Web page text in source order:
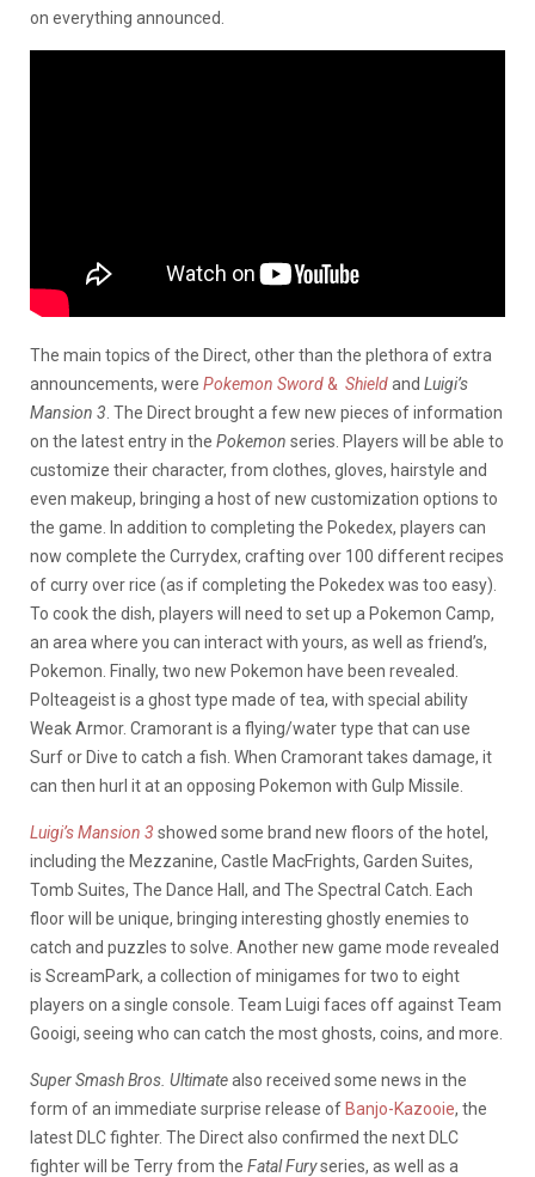
on everything announced.
The main topics of the Direct, other than the plethora of extra
announcements, were Pokemon Sword& Shieldand Luigi’s
Mansion 3 . The Direct brought a few new pieces of information
on the latest entry in the Pokemon series. Players will be able to
customize their character, from clothes, gloves, hairstyle and
even makeup, bringing a host of new customization options to
the game. In addition to completing the Pokedex, players can
now complete the Currydex, crafting over 100 different recipes
of curry over rice (as if completing the Pokedex was too easy).
To cook the dish, players will need to set up a Pokemon Camp,
an area where you can interact with yours, as well as friend’s,
Pokemon. Finally, two new Pokemon have been revealed.
Polteageist is a ghost type made of tea, with special ability
Weak Armor. Cramorant is a flying/water type that can use
Surf or Dive to catch a fish. When Cramorant takes damage, it
can then hurl it at an opposing Pokemon with Gulp Missile.
Luigi’s Mansion 3 showed some brand new floors of the hotel,
including the Mezzanine, Castle MacFrights, Garden Suites,
Tomb Suites, The Dance Hall, and The Spectral Catch. Each
floor will be unique, bringing interesting ghostly enemies to
catch and puzzles to solve. Another new game mode revealed
is ScreamPark, a collection of minigames for two to eight
players on a single console. Team Luigi faces off against Team
Gooigi, seeing who can catch the most ghosts, coins, and more.
Super Smash Bros. Ultimatealso received some news in the
form of an immediate surprise release of Banjo-Kazooie, the
latest DLC fighter. The Direct also confirmed the next DLC
fighter will be Terry from the Fatal Furyseries, as well as a